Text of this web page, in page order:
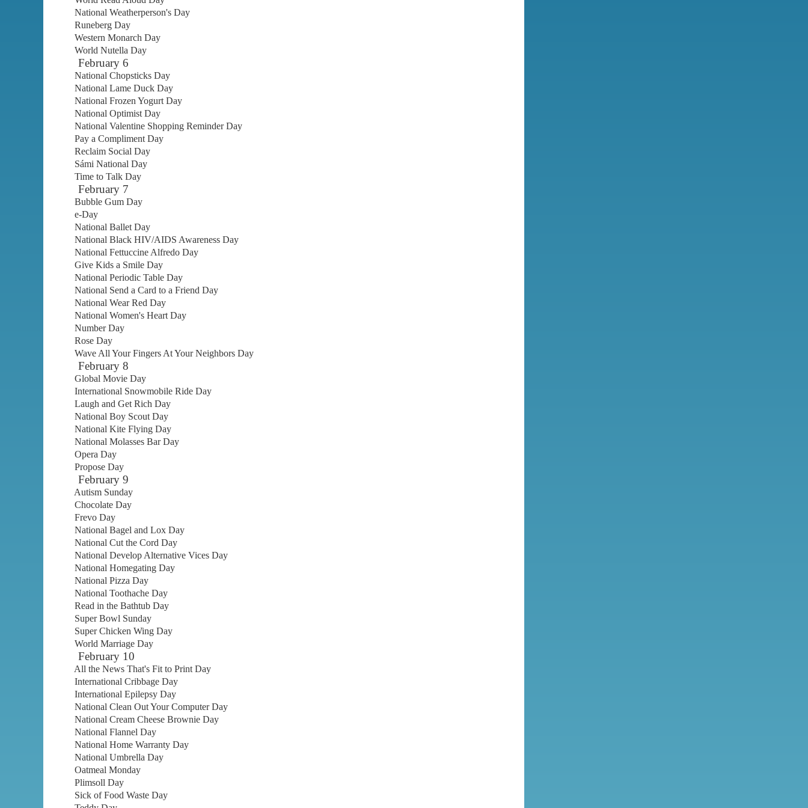
National Weatherperson's Day
Runeberg Day
Western Monarch Day
World Nutella Day
February 6
National Chopsticks Day
National Lame Duck Day
National Frozen Yogurt Day
National Optimist Day
National Valentine Shopping Reminder Day
Pay a Compliment Day
Reclaim Social Day
Sámi National Day
Time to Talk Day
February 7
Bubble Gum Day
e-Day
National Ballet Day
National Black HIV/AIDS Awareness Day
National Fettuccine Alfredo Day
Give Kids a Smile Day
National Periodic Table Day
National Send a Card to a Friend Day
National Wear Red Day
National Women's Heart Day
Number Day
Rose Day
Wave All Your Fingers At Your Neighbors Day
February 8
Global Movie Day
International Snowmobile Ride Day
Laugh and Get Rich Day
National Boy Scout Day
National Kite Flying Day
National Molasses Bar Day
Opera Day
Propose Day
February 9
Autism Sunday
Chocolate Day
Frevo Day
National Bagel and Lox Day
National Cut the Cord Day
National Develop Alternative Vices Day
National Homegating Day
National Pizza Day
National Toothache Day
Read in the Bathtub Day
Super Bowl Sunday
Super Chicken Wing Day
World Marriage Day
February 10
All the News That's Fit to Print Day
International Cribbage Day
International Epilepsy Day
National Clean Out Your Computer Day
National Cream Cheese Brownie Day
National Flannel Day
National Home Warranty Day
National Umbrella Day
Oatmeal Monday
Plimsoll Day
Sick of Food Waste Day